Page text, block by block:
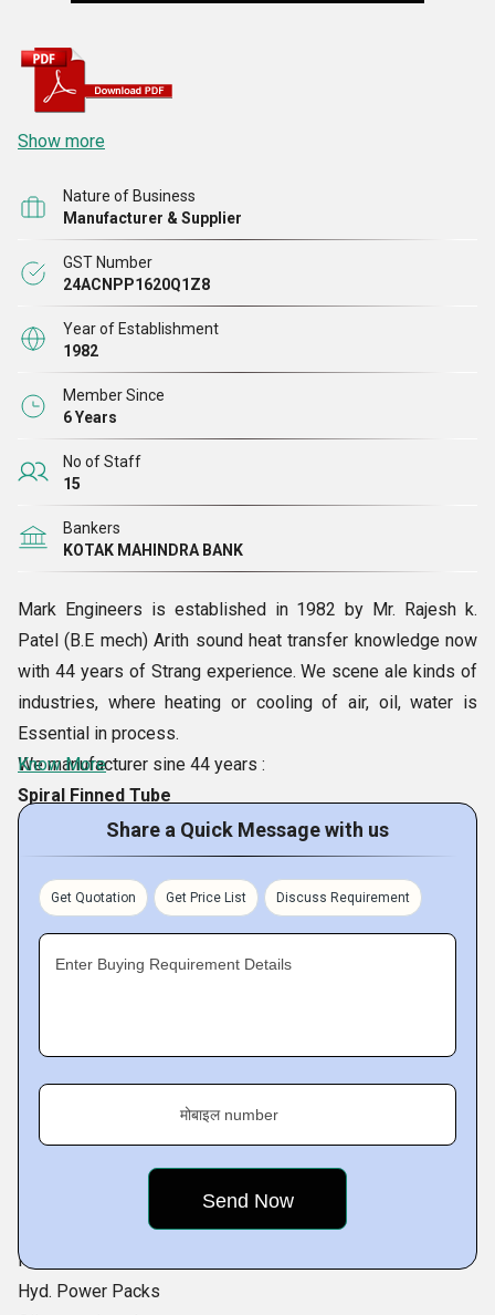
Show more
Nature of Business
Manufacturer & Supplier
GST Number
24ACNPP1620Q1Z8
Year of Establishment
1982
Member Since
6 Years
No of Staff
15
Bankers
KOTAK MAHINDRA BANK
Mark Engineers is established in 1982 by Mr. Rajesh k.
Patel (B.E mech) Arith sound heat transfer knowledge now
with 44 years of Strang experience. We scene ale kinds of
industries, where heating or cooling of air, oil, water is
Essential in process.
We manufacturer sine 44 years :
Spiral Finned Tube
Steam Air Heater
Thermic Oil Air Heaters
Oil Coolers
Cooling Coils
Chemicals
Salt
Road Equipment
Hyd. Power Packs
Know More
Share a Quick Message with us
Get Quotation Get Price List Discuss Requirement
Enter Buying Requirement Details
मोबाइल number